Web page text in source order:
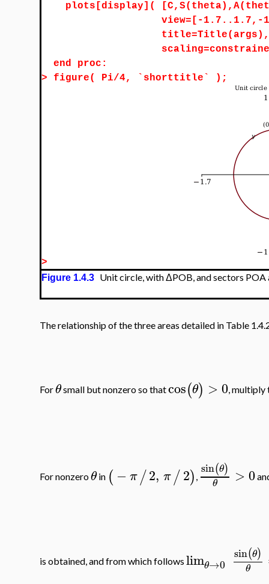
plots[display](
view=[-
title=Title(args),
end proc:
> figure( Pi/4, `shorttitle` );
>
Figure 1.4.3 Unit circle, with ΔPOB, and sectors POA
The relationship of the three areas detailed in Table
Forθsmall but nonzero so thatcos(θ) > 0, multiply
For nonzeroθin (−π/2, π/2) sin(θ)
θ >0
is obtained, and from which follows limθ→0
sin(θ)
θ